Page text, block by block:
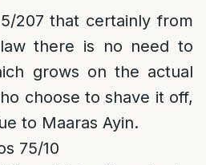
207 that certainly from
there is no need to
grows on the actual
choose to shave it off,
to Maaras Ayin.
75/10